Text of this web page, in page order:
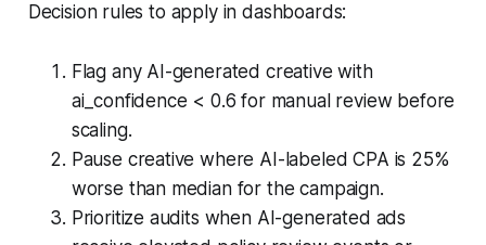
Decision rules to apply in dashboards:
Flag any AI-generated creative with
ai_confidence < 0.6 for manual review before
scaling.
Pause creative where AI-labeled CPA is 25%
worse than median for the campaign.
Prioritize audits when AI-generated ads